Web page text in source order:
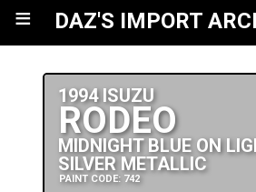
≡ DAZ'S IMPORT
1994 ISUZU
RODEO
MIDNIGHT BLUE ON
SILVER METALLIC
PAINT CODE: 742